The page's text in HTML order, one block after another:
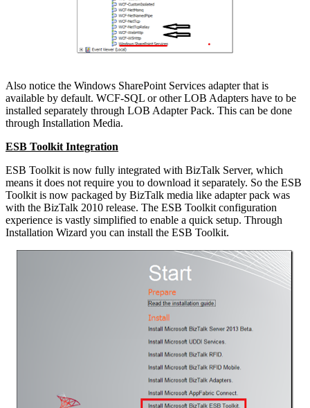
Also notice the Windows SharePoint Services adapter that is
available by default. WCF-SQL or other LOB Adapters have to be
installed separately through LOB Adapter Pack. This can be done
through Installation Media.
ESB Toolkit Integration
ESB Toolkit is now fully integrated with BizTalk Server, which
means it does not require you to download it separately. So the ESB
Toolkit is now packaged by BizTalk media like adapter pack was
with the BizTalk 2010 release. The ESB Toolkit configuration
experience is vastly simplified to enable a quick setup. Through
Installation Wizard you can install the ESB Toolkit.